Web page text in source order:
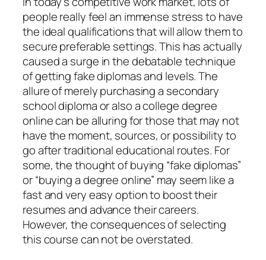
people really feel an immense stress to have
the ideal qualifications that will allow them to
secure preferable settings. This has actually
caused a surge in the debatable technique
of getting fake diplomas and levels. The
allure of merely purchasing a secondary
school diploma or also a college degree
online can be alluring for those that may not
have the moment, sources, or possibility to
go after traditional educational routes. For
some, the thought of buying “fake diplomas”
or “buying a degree online” may seem like a
fast and very easy option to boost their
resumes and advance their careers.
However, the consequences of selecting
this course can not be overstated.